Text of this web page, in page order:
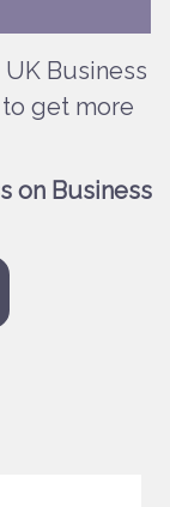
UK Business
get more
on Business